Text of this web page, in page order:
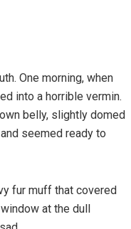
One morning, when
into a horrible vermin.
belly, slightly domed
seemed ready to
fur muff that covered
at the dull